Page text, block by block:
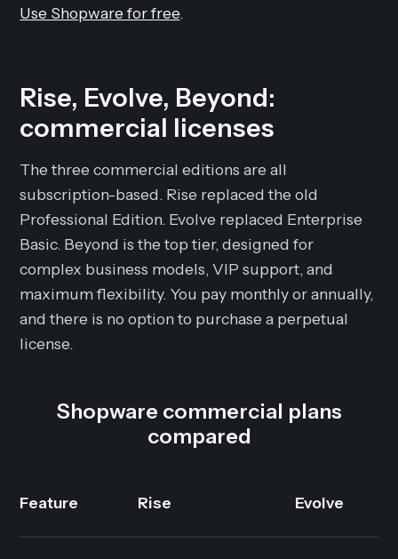
Use Shopware for free.
Rise, Evolve, Beyond:
commercial licenses
The three commercial editions are all
subscription-based. Rise replaced the old
Professional Edition. Evolve replaced Enterprise
Basic. Beyond is the top tier, designed for
complex business models, VIP support, and
maximum flexibility. You pay monthly or annually,
and there is no option to purchase a perpetual
license.
Shopware commercial plans
compared
Feature Rise Evolve